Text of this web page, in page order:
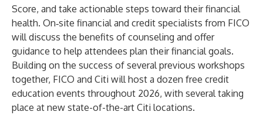
Score, and take actionable steps toward their financial
health. On‑site financial and credit specialists from FICO
will discuss the benefits of counseling and offer
guidance to help attendees plan their financial goals.
Building on the success of several previous workshops
together, FICO and Citi will host a dozen free credit
education events throughout 2026, with several taking
place at new state-of-the-art Citi locations.